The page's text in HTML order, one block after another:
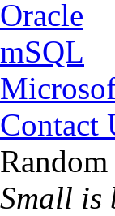
Oracle
mSQL
Contact
Small is